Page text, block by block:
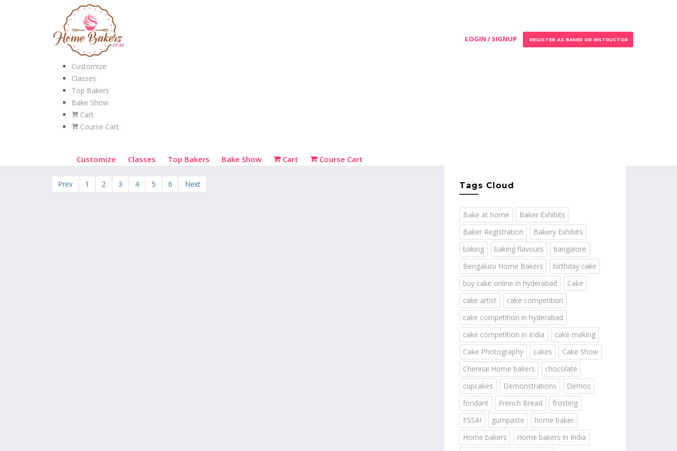
Customize
Classes
Top Bakers
Bake Show
Cart
Course Cart
Customize Classes Top Bakers Bake Show Cart Course Cart
LOGIN / SIGNUP REGISTER AS BAKER OR INSTRUCTOR
Prev 1 2 3 4 5 6 Next Tags Cloud
Bake at home
Baker Exhibits
Baker Registration
Bakery Exhibits
baking
baking flavours
bangalore
Bengaluru Home Bakers
birthday cake
buy cake online in hyderabad
Cake
cake artist
cake competition
cake competition in hyderabad
cake competition in India
cake making
Cake Photography
cakes
Cake Show
Chennai Home bakers
chocolate
cupcakes
Demonstrations
Demos
fondant
French Bread
frosting
FSSAI
gumpaste
home baker
Home bakers
Home bakers in India